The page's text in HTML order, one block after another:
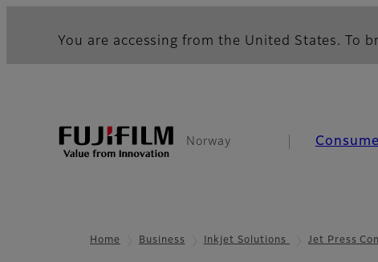
You are accessing from the United States. To
Norway
Home Business Inkjet Solutions Jet Press